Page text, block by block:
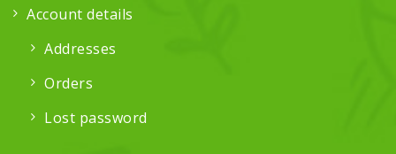
Account details
Addresses
Orders
Lost password